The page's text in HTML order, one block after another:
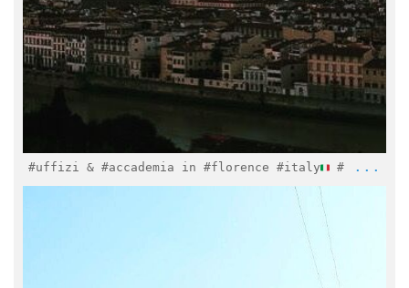
#uffizi & #accademia in #florence #italy # ...